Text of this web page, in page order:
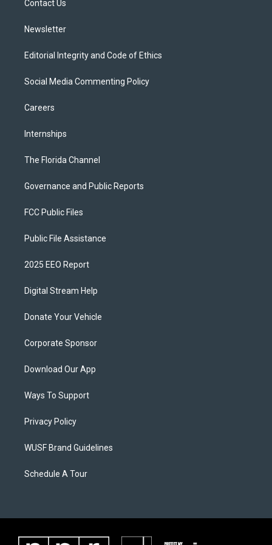
Contact Us
Newsletter
Editorial Integrity and Code of Ethics
Social Media Commenting Policy
Careers
Internships
The Florida Channel
Governance and Public Reports
FCC Public Files
Public File Assistance
2025 EEO Report
Digital Stream Help
Donate Your Vehicle
Corporate Sponsor
Download Our App
Ways To Support
Privacy Policy
WUSF Brand Guidelines
Schedule A Tour